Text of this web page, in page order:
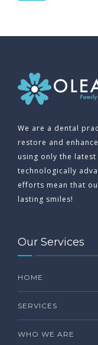
We are a dental
restore and
using only the
technologically
efforts mean that
lasting smiles!
Our Services
HOME
SERVICES
WHO WE ARE